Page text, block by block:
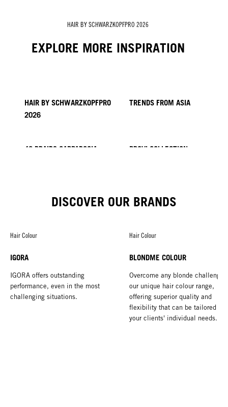
HAIR BY SCHWARZKOPFPRO 2026
EXPLORE MORE INSPIRATION
HAIR BY SCHWARZKOPFPRO
2026
TRENDS FROM ASIA
40 BRAIDS CAPPADOCIA PROVI COLLECTION
DISCOVER OUR BRANDS
Hair Colour
IGORA
IGORA offers outstanding
performance, even in the most
challenging situations.
Hair Colour
BLONDME COLOUR
Overcome any blonde challenge
our unique hair colour range,
offering superior quality and
flexibility that can be tailored to
your clients' individual needs.